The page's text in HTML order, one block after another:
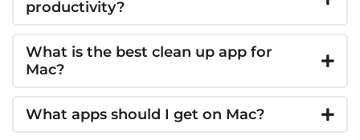
productivity?
What is the best clean up app for
Mac?
What apps should I get on Mac?